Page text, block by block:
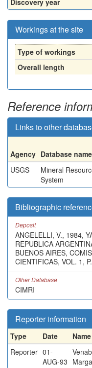
Discovery year
Workings at the site
Type of workings
Overall length
Reference
Links to other
Agency Database name
USGS
Mineral
System
Bibliographic
Deposit
ANGELELLI, V., 1984,
REPUBLICA
BUENOS AIRES,
CIENTIFICAS, VOL. 1,
Other Database
CIMRI
Reporter information
Type Date Name
Reporter 01-
AUG-93